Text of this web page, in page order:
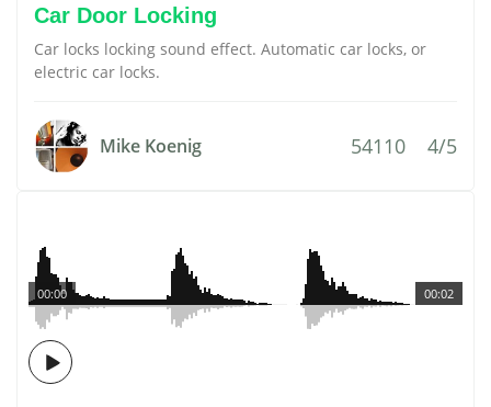
Car Door Locking
Car locks locking sound effect. Automatic car locks, or
electric car locks.
Mike Koenig 54110 4/5
00:02
00:00